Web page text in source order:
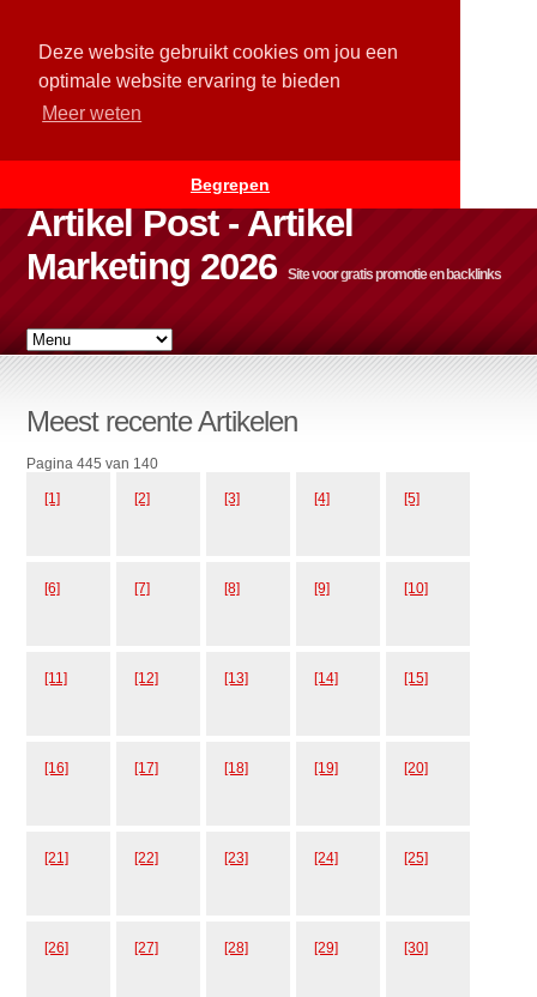
Deze website gebruikt cookies om jou een
optimale website ervaring te bieden
Meer weten
Begrepen
Artikel Post - Artikel
Marketing 2026
Site voor gratis promotie en backlinks
Meest recente Artikelen
Pagina 445 van 140
[1] [2] [3] [4] [5]
[6] [7] [8] [9] [10]
[11] [12] [13] [14] [15]
[16] [17] [18] [19] [20]
[21] [22] [23] [24] [25]
[26] [27] [28] [29] [30]